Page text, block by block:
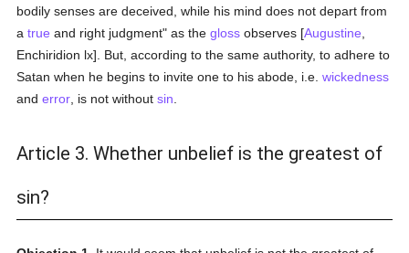
bodily senses are deceived, while his mind does not depart from
atrue and right judgment" as thegloss observes [Augustine
Enchiridion lx]. But, according to the same authority, to adhere to
Satan when he begins to invite one to his abode, i.e.wickedness
anderror , is not withoutsin
Article 3. Whether unbelief is the greatest of
sin?